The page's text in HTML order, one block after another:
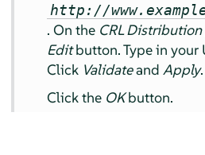
http://
. On the CRL
Editbutton. Type in your
Click ValidateandApply.
Click the OKbutton.